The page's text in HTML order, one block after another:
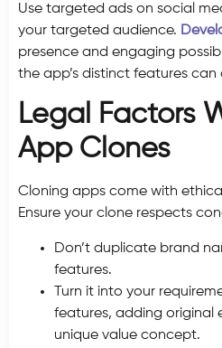
Use targeted ads on social
your targeted audience.
presence and engaging
the app’s distinct features
Legal Factors
App Clones
Cloning apps come with
Ensure your clone respects
Don’t duplicate brand
features.
Turn it into your
features, adding original
unique value concept.